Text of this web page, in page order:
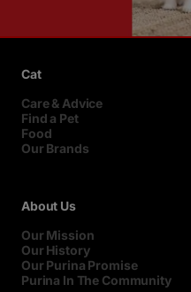
Cat
Care & Advice
Find a Pet
Food
Our Brands
About Us
Our Mission
Our History
Our Purina Promise
Purina In The Community